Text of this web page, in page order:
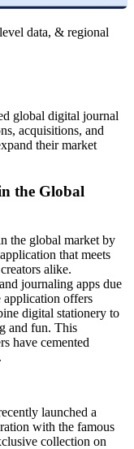
data, & regional
global digital journal
acquisitions, and
their market
the Global
the global market by
that meets
alike.
journaling apps due
application offers
digital stationery to
and fun. This
have cemented
launched a
with the famous
collection on